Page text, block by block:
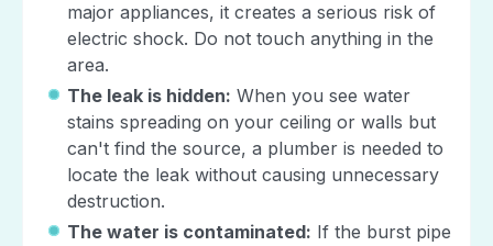
major appliances, it creates a serious risk of
electric shock. Do not touch anything in the
area.
The leak is hidden: When you see water
stains spreading on your ceiling or walls but
can't find the source, a plumber is needed to
locate the leak without causing unnecessary
destruction.
The water is contaminated: If the burst pipe